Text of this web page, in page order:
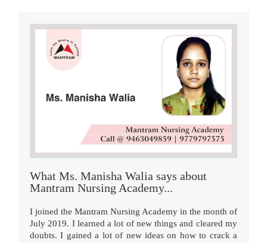
What Ms. Manisha Walia says about
Mantram Nursing Academy...
I joined the Mantram Nursing Academy in the month of
July 2019. I learned a lot of new things and cleared my
doubts. I gained a lot of new ideas on how to crack a